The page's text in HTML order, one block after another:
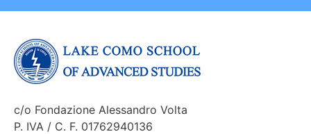
c/o Fondazione Alessandro Volta
P. IVA / C. F. 01762940136